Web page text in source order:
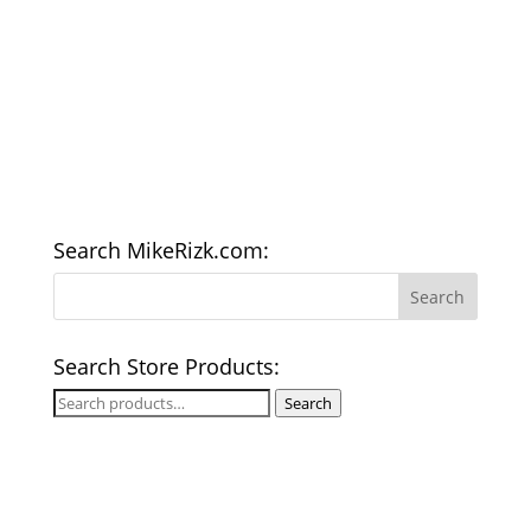
Search MikeRizk.com:
Search Store Products:
Search
Search